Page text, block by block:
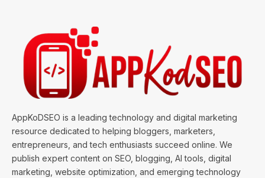
AppKoDSEO is a leading technology and digital marketing
resource dedicated to helping bloggers, marketers,
entrepreneurs, and tech enthusiasts succeed online. We
publish expert content on SEO, blogging, AI tools, digital
marketing, website optimization, and emerging technology